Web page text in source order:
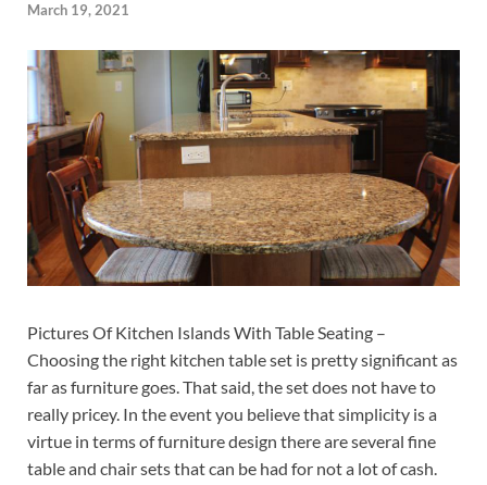
March 19, 2021
Pictures Of Kitchen Islands With Table Seating –
Choosing the right kitchen table set is pretty significant as
far as furniture goes. That said, the set does not have to
really pricey. In the event you believe that simplicity is a
virtue in terms of furniture design there are several fine
table and chair sets that can be had for not a lot of cash.